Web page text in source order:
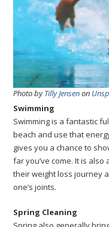
Photo byTilly Jensenon
Swimming
Swimming is a fantastic
beach and use that
gives you a chance to
far you’ve come. It is
their weight loss journey
one’s joints.
Spring Cleaning